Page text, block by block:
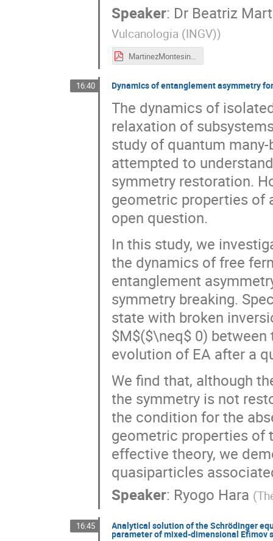
Speaker: Dr Beatriz
Vulcanologia (INGV))
MartinezMontesinos_Massaro.pdf
16:40 Dynamics of entanglement asymmetry
The dynamics of
relaxation of
study of quantum
attempted to
symmetry restoration.
geometric properties of
open question.
In this study, we
the dynamics of free
entanglement
symmetry breaking.
state with broken
$M$($\neq$ 0)
evolution of EA after a
We find that, although
the symmetry is not
the condition for the
geometric properties of
effective theory, we
quasiparticles
Speaker: Ryogo Hara (
16:45 Analytical solution of the Schrödinger
parameter of mixed-dimensional Efimov